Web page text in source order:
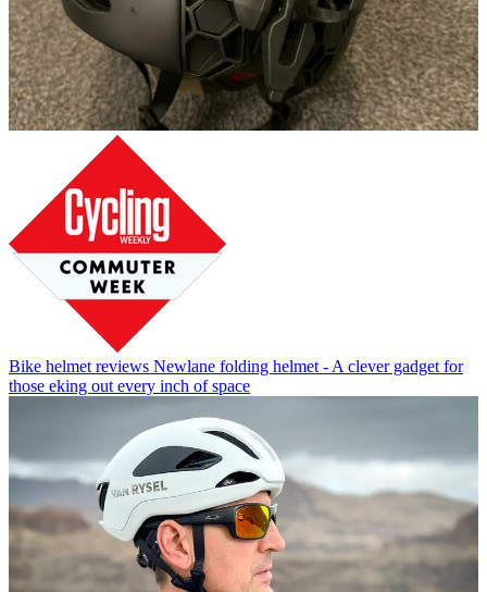
Bike helmet reviews Newlane folding helmet - A clever gadget for
those eking out every inch of space